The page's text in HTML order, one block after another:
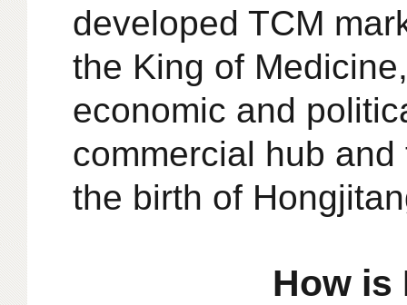
developed TCM
the King of
economic and
commercial hub
the birth of
How is